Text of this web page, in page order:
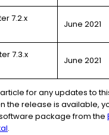
7.2.x
June 2021
7.3.x
June 2021
article for any updates to
the release is available,
package from the
.